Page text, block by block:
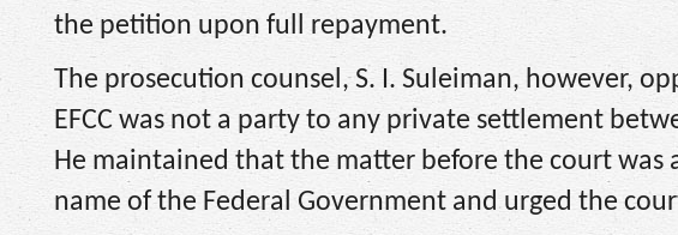
the petition upon full repayment.
The prosecution counsel, S. I. Suleiman, however,
EFCC was not a party to any private settlement
He maintained that the matter before the court
name of the Federal Government and urged the